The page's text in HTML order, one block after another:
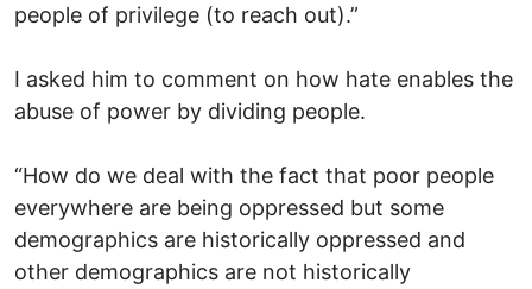
people of privilege (to reach out).”
I asked him to comment on how hate enables the
abuse of power by dividing people.
“How do we deal with the fact that poor people
everywhere are being oppressed but some
demographics are historically oppressed and
other demographics are not historically